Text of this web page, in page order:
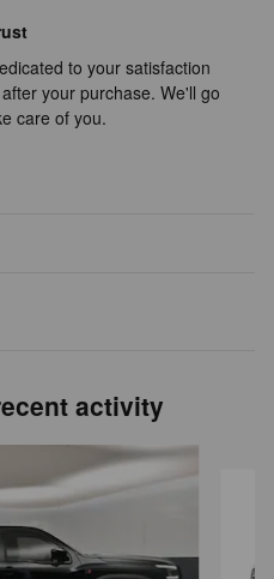
to your satisfaction
your purchase. We'll go
care of you.
activity